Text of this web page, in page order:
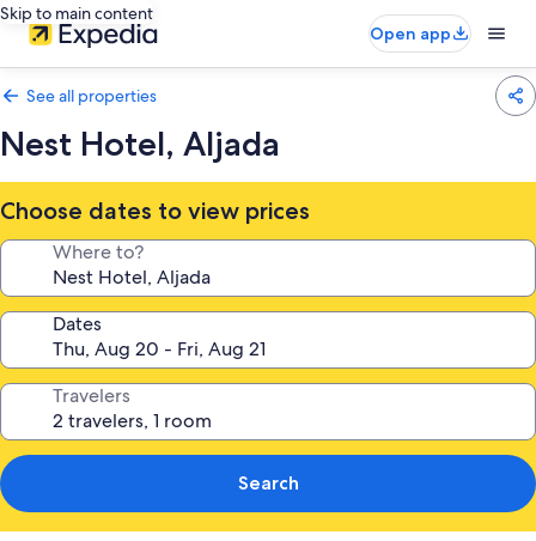
Skip to main content
Open app
See all properties
Nest Hotel, Aljada
Choose dates to view prices
Where to?
Dates
Travelers
Search